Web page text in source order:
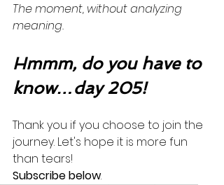
The moment, without analyzing
meaning.
Hmmm, do you have to
know…day 205!
Thank you if you choose to join the
journey. Let's hope it is more fun
than tears!
Subscribe below.